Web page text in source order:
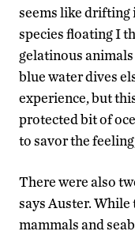
seems like drifting
species floating I
gelatinous animals
blue water dives
experience, but
protected bit of
to savor the
There were also
says Auster. While
mammals and